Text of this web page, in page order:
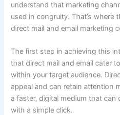
understand that marketing
used in congruity. That’s where
direct mail and email marketing
The first step in achieving this
that direct mail and email cater
within your target audience.
appeal and can retain attention
a faster, digital medium that
with a simple click.